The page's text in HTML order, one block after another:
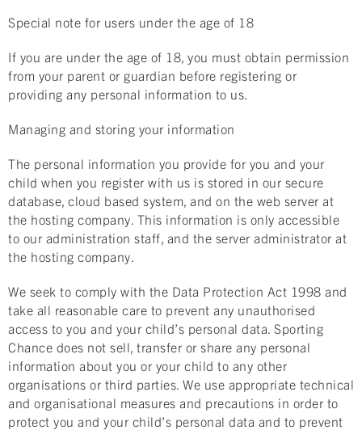
Special note for users under the age of 18
If you are under the age of 18, you must obtain permission
from your parent or guardian before registering or
providing any personal information to us.
Managing and storing your information
The personal information you provide for you and your
child when you register with us is stored in our secure
database, cloud based system, and on the web server at
the hosting company. This information is only accessible
to our administration staff, and the server administrator at
the hosting company.
We seek to comply with the Data Protection Act 1998 and
take all reasonable care to prevent any unauthorised
access to you and your child’s personal data. Sporting
Chance does not sell, transfer or share any personal
information about you or your child to any other
organisations or third parties. We use appropriate technical
and organisational measures and precautions in order to
protect you and your child’s personal data and to prevent